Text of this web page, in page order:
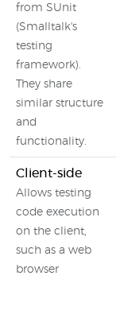
from SUnit
(Smalltalk's
testing
framework).
They share
similar structure
and
functionality.
Client-side
Allows testing
code execution
on the client,
such as a web
browser